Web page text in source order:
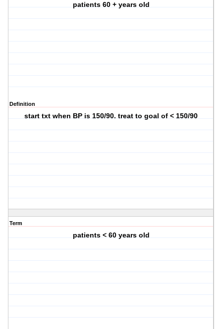
patients 60 + years old
Definition
start txt when BP is 150/90. treat to goal of < 150/90
Term
patients < 60 years old